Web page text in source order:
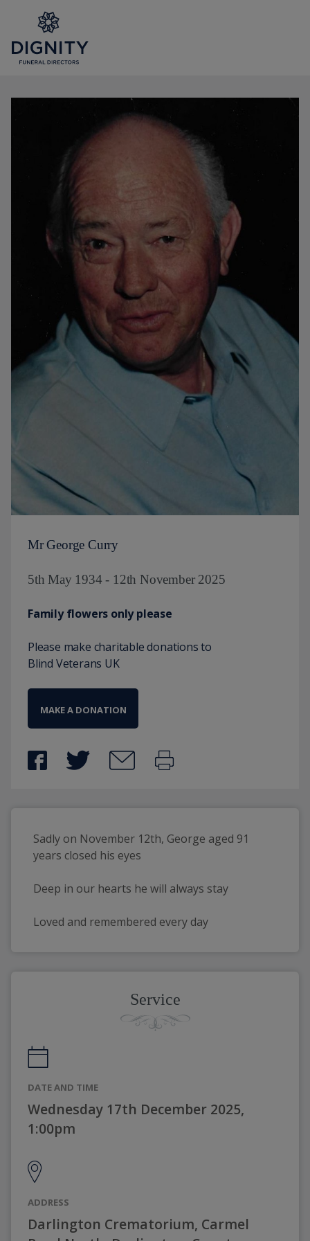
Mr George Curry
5th May 1934 - 12th November 2025
Family flowers only please
Please make charitable donations to
Blind Veterans UK
MAKE A DONATION
Sadly on November 12th, George aged 91
years closed his eyes
Deep in our hearts he will always stay
Loved and remembered every day
Service
DATE AND TIME
Wednesday 17th December 2025,
1:00pm
ADDRESS
Darlington Crematorium, Carmel